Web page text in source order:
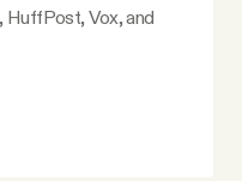
HuffPost, Vox, and